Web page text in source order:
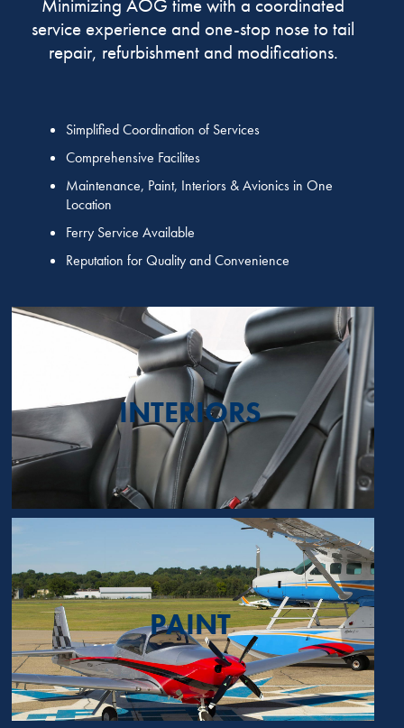
Minimizing AOG time with a coordinated
service experience and one-stop nose to tail
repair, refurbishment and modifications.
Simplified Coordination of Services
Comprehensive Facilites
Maintenance, Paint, Interiors & Avionics in One
Location
Ferry Service Available
Reputation for Quality and Convenience
INTERIORS
PAINT